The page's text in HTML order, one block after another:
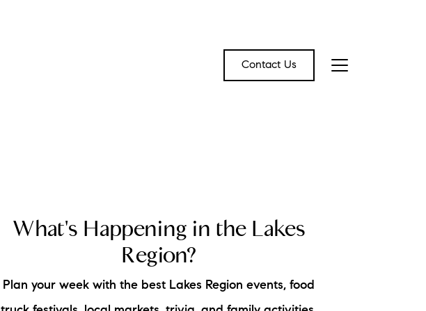
Contact Us
Read Our Blog
Let's Connect
What's Happening in the Lakes
Region?
Plan your week with the best Lakes Region events, food